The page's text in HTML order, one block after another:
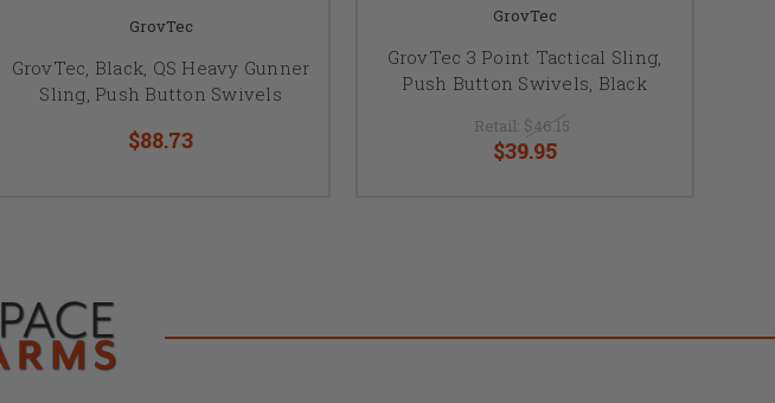
GrovTec
GrovTec, Black, QS Heavy Gunner
Sling, Push Button Swivels
$88.73
GrovTec
GrovTec 3 Point Tactical Sling,
Push Button Swivels, Black
Retail: $46.15
$39.95